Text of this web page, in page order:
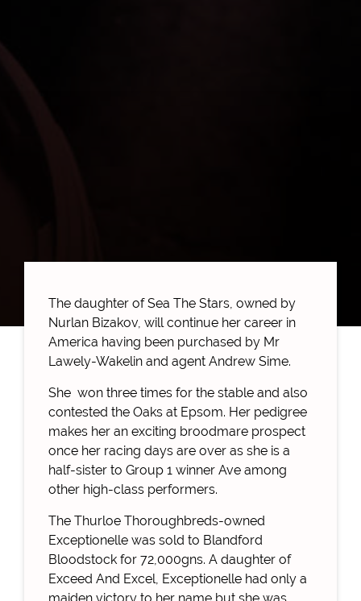
The daughter of Sea The Stars, owned by
Nurlan Bizakov, will continue her career in
America having been purchased by Mr
Lawely-Wakelin and agent Andrew Sime.
She won three times for the stable and also
contested the Oaks at Epsom. Her pedigree
makes her an exciting broodmare prospect
once her racing days are over as she is a
half-sister to Group 1 winner Ave among
other high-class performers.
The Thurloe Thoroughbreds-owned
Exceptionelle was sold to Blandford
Bloodstock for 72,000gns. A daughter of
Exceed And Excel, Exceptionelle had only a